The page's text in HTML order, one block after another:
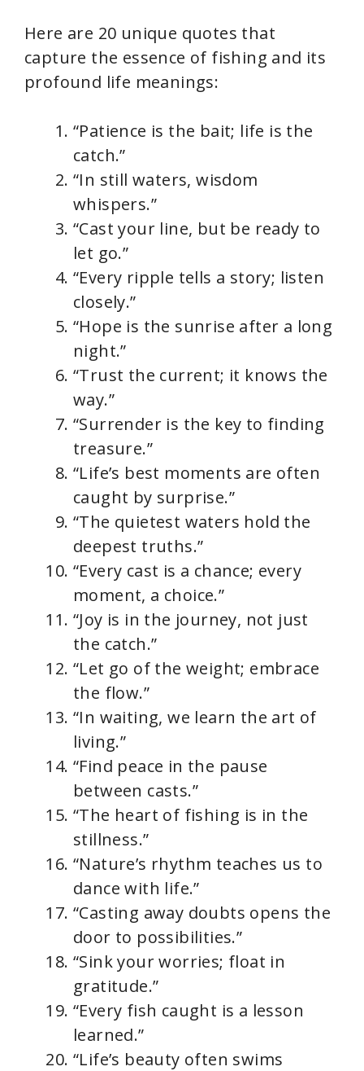
Here are 20 unique quotes that
capture the essence of fishing and its
profound life meanings:
“Patience is the bait; life is the
catch.”
“In still waters, wisdom
whispers.”
“Cast your line, but be ready to
let go.”
“Every ripple tells a story; listen
closely.”
“Hope is the sunrise after a long
night.”
“Trust the current; it knows the
way.”
“Surrender is the key to finding
treasure.”
“Life’s best moments are often
caught by surprise.”
“The quietest waters hold the
deepest truths.”
“Every cast is a chance; every
moment, a choice.”
“Joy is in the journey, not just
the catch.”
“Let go of the weight; embrace
the flow.”
“In waiting, we learn the art of
living.”
“Find peace in the pause
between casts.”
“The heart of fishing is in the
stillness.”
“Nature’s rhythm teaches us to
dance with life.”
“Casting away doubts opens the
door to possibilities.”
“Sink your worries; float in
gratitude.”
“Every fish caught is a lesson
learned.”
“Life’s beauty often swims